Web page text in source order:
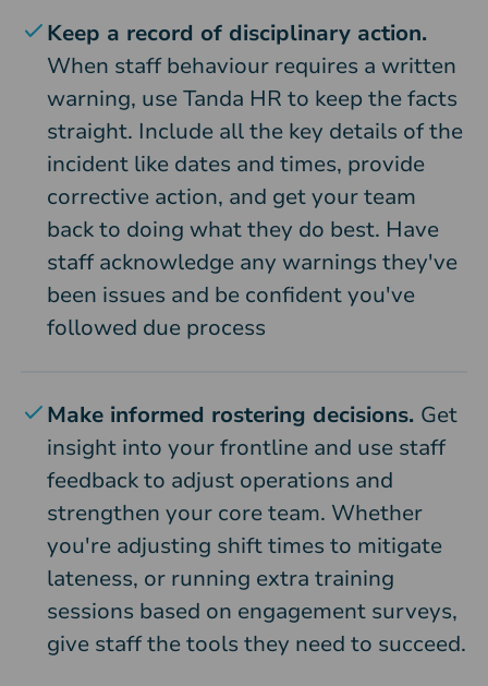
Keep a record of disciplinary action.
When staff behaviour requires a written
warning, use Tanda HR to keep the facts
straight. Include all the key details of the
incident like dates and times, provide
corrective action, and get your team
back to doing what they do best. Have
staff acknowledge any warnings they've
been issues and be confident you've
followed due process
Make informed rostering decisions. Get
insight into your frontline and use staff
feedback to adjust operations and
strengthen your core team. Whether
you're adjusting shift times to mitigate
lateness, or running extra training
sessions based on engagement surveys,
give staff the tools they need to succeed.